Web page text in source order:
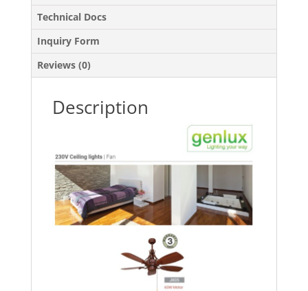
Technical Docs
Inquiry Form
Reviews (0)
Description